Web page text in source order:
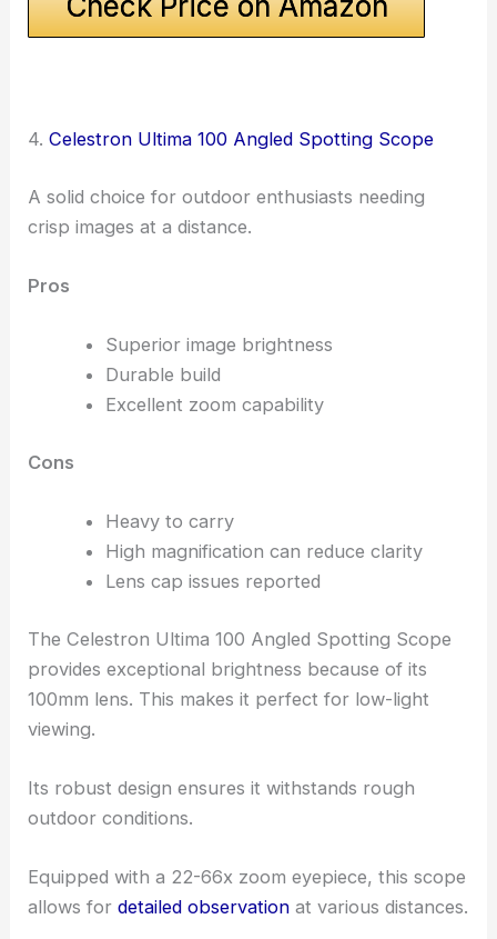
4.Celestron Ultima 100 Angled Spotting Scope
A solid choice for outdoor enthusiasts needing
crisp images at a distance.
Pros
Superior image brightness
Durable build
Excellent zoom capability
Cons
Heavy to carry
High magnification can reduce clarity
Lens cap issues reported
The Celestron Ultima 100 Angled Spotting Scope
provides exceptional brightness because of its
100mm lens. This makes it perfect for low-light
viewing.
Its robust design ensures it withstands rough
outdoor conditions.
Equipped with a 22-66x zoom eyepiece, this scope
allows fordetailed observation at various distances.